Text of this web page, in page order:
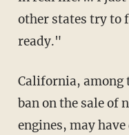
other states try to
ready."
California, among the states that has passed a
ban on the sale of
engines, may